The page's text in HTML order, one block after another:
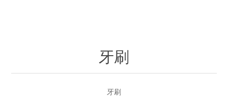
牙刷
牙刷